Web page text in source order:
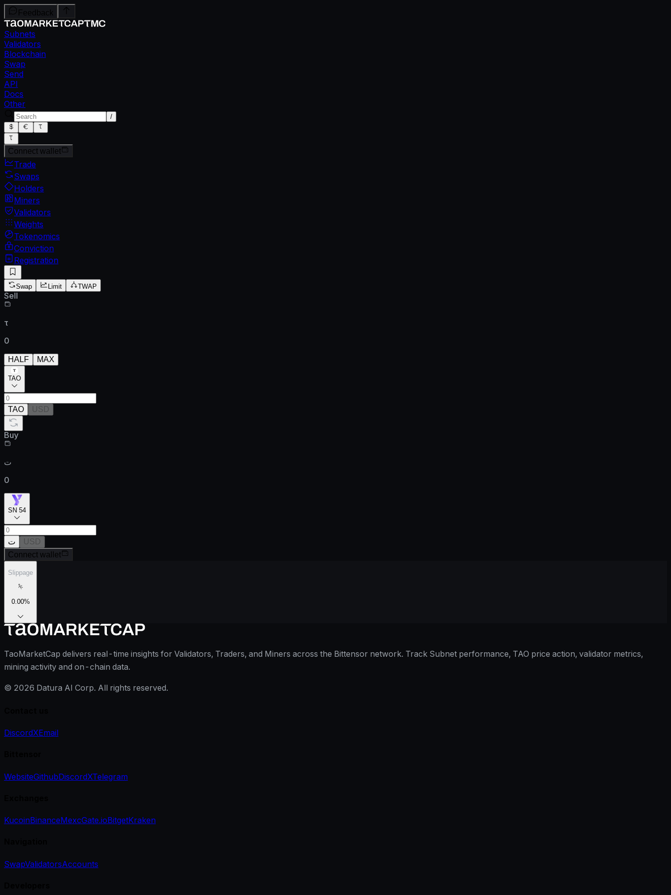
Feedback
Subnets
Validators
Blockchain
Swap
Send
API
Docs
Other
/
Connect wallet
Trade
Swaps
Holders
Miners
Validators
Weights
Tokenomics
Conviction
Registration
Swap Limit TWAP
Sell
τ
0
HALF MAX
TAO
TAO USD
Buy
ت
0
SN 54
ت
USD
Connect wallet
Slippage
0.00%
TaoMarketCap delivers real-time insights for Validators, Traders, and Miners across the Bittensor network. Track Subnet performance, TAO price action, validator metrics,
mining activity and on-chain data.
© 2026 Datura AI Corp. All rights reserved.
DiscordXEmail
WebsiteGithubDiscordXTelegram
KucoinBinanceMexcGate.ioBitgetKraken
SwapValidatorsAccounts